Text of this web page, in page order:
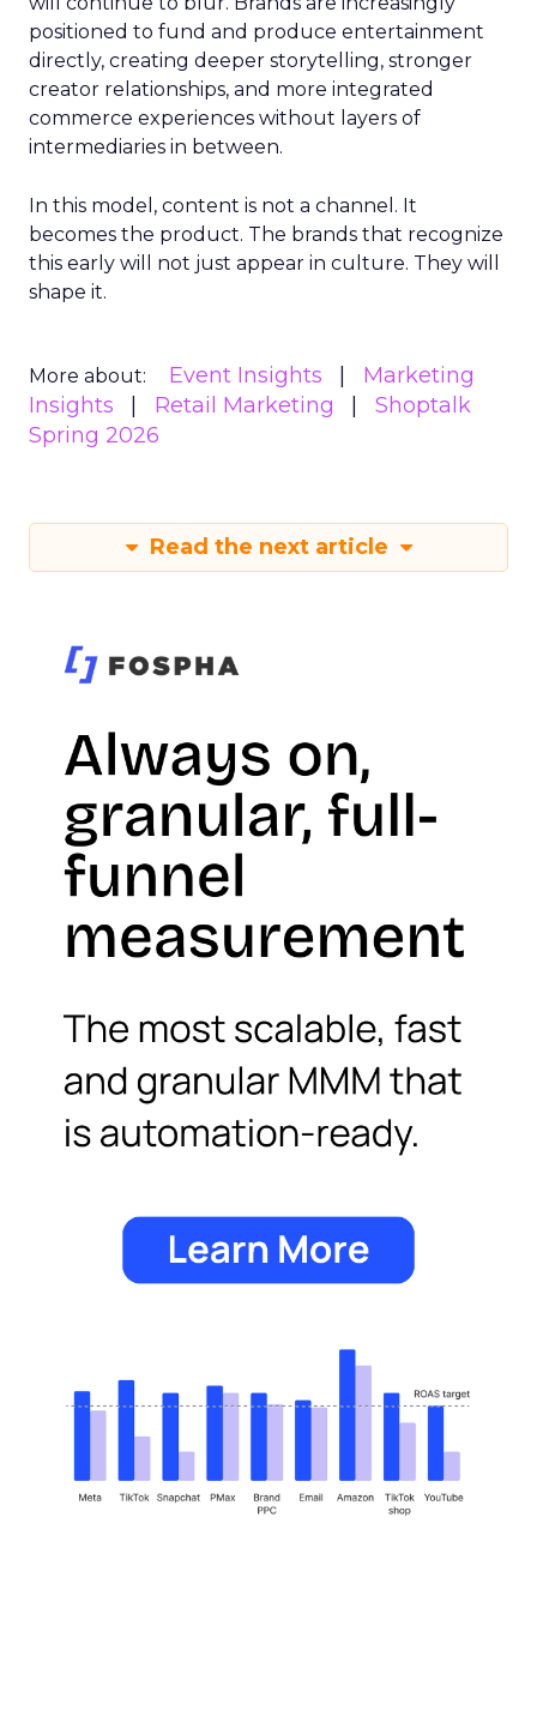
positioned to fund and produce entertainment
directly, creating deeper storytelling, stronger
creator relationships, and more integrated
commerce experiences without layers of
intermediaries in between.
In this model, content is not a channel. It
becomes the product. The brands that recognize
this early will not just appear in culture. They will
shape it.
More about: Event Insights
Marketing
Insights
Retail Marketing
Shoptalk
Spring 2026
Read the next article